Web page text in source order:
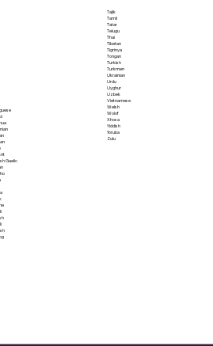
Gaelic
Tajik
Tamil
Tatar
Telugu
Thai
Tibetan
Tigrinya
Tongan
Turkish
Turkmen
Ukrainian
Urdu
Uyghur
Uzbek
Vietnamese
Welsh
Wolof
Xhosa
Yiddish
Yoruba
Zulu